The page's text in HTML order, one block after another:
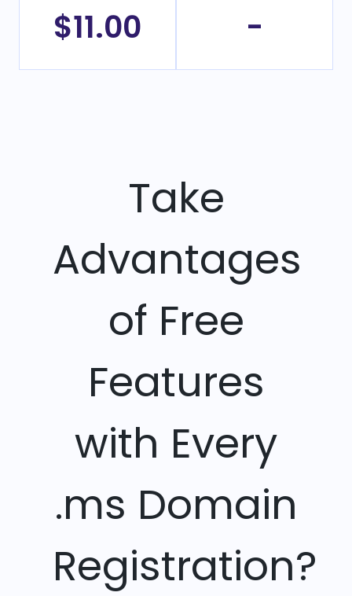
$11.00 -
Take
Advantages
of Free
Features
with Every
.ms Domain
Registration?